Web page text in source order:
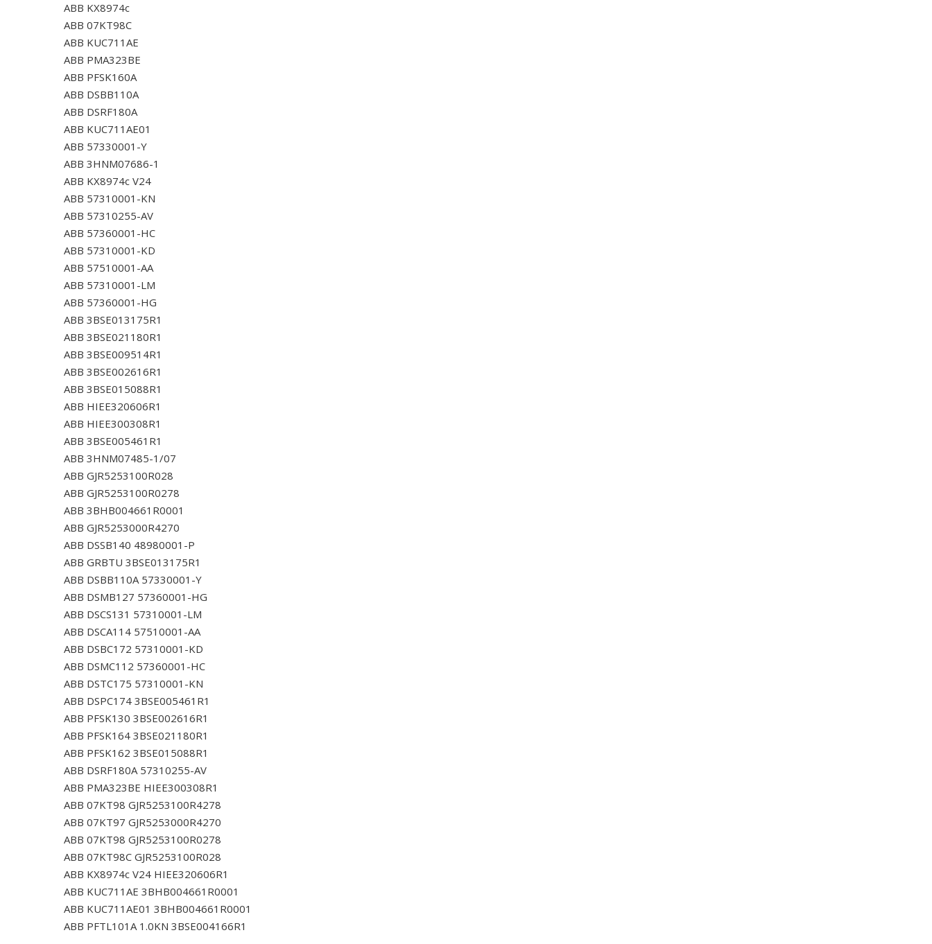
ABB KX8974c
ABB 07KT98C
ABB KUC711AE
ABB PMA323BE
ABB PFSK160A
ABB DSBB110A
ABB DSRF180A
ABB KUC711AE01
ABB 57330001-Y
ABB 3HNM07686-1
ABB KX8974c V24
ABB 57310001-KN
ABB 57310255-AV
ABB 57360001-HC
ABB 57310001-KD
ABB 57510001-AA
ABB 57310001-LM
ABB 57360001-HG
ABB 3BSE013175R1
ABB 3BSE021180R1
ABB 3BSE009514R1
ABB 3BSE002616R1
ABB 3BSE015088R1
ABB HIEE320606R1
ABB HIEE300308R1
ABB 3BSE005461R1
ABB 3HNM07485-1/07
ABB GJR5253100R028
ABB GJR5253100R0278
ABB 3BHB004661R0001
ABB GJR5253000R4270
ABB DSSB140 48980001-P
ABB GRBTU 3BSE013175R1
ABB DSBB110A 57330001-Y
ABB DSMB127 57360001-HG
ABB DSCS131 57310001-LM
ABB DSCA114 57510001-AA
ABB DSBC172 57310001-KD
ABB DSMC112 57360001-HC
ABB DSTC175 57310001-KN
ABB DSPC174 3BSE005461R1
ABB PFSK130 3BSE002616R1
ABB PFSK164 3BSE021180R1
ABB PFSK162 3BSE015088R1
ABB DSRF180A 57310255-AV
ABB PMA323BE HIEE300308R1
ABB 07KT98 GJR5253100R4278
ABB 07KT97 GJR5253000R4270
ABB 07KT98 GJR5253100R0278
ABB 07KT98C GJR5253100R028
ABB KX8974c V24 HIEE320606R1
ABB KUC711AE 3BHB004661R0001
ABB KUC711AE01 3BHB004661R0001
ABB PFTL101A 1.0KN 3BSE004166R1